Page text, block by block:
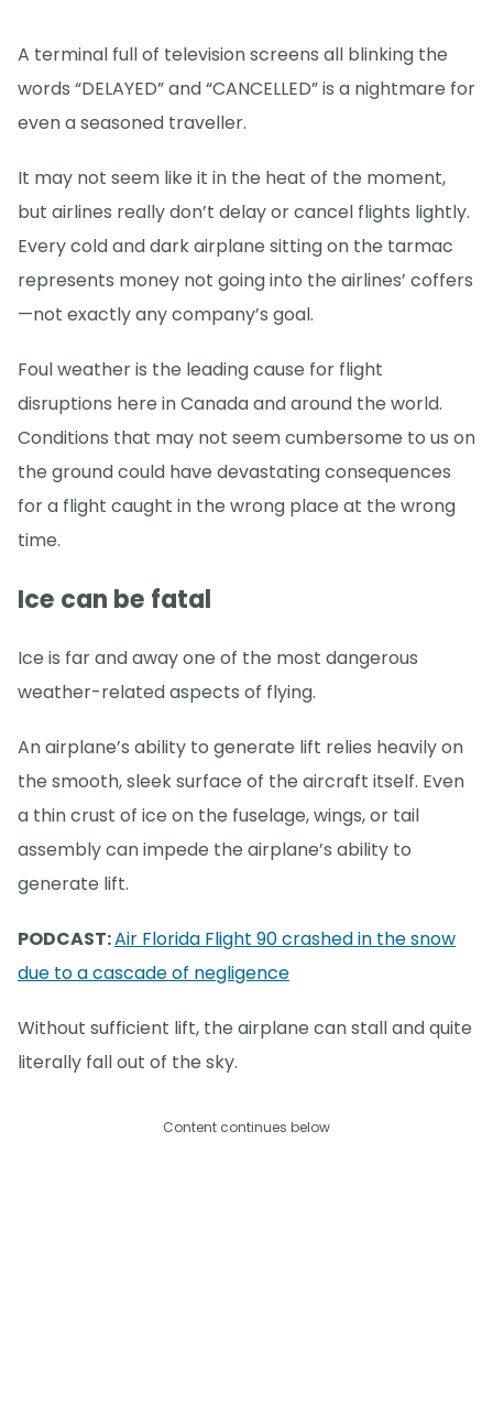
A terminal full of television screens all blinking the
words “DELAYED” and “CANCELLED” is a nightmare for
even a seasoned traveller.
It may not seem like it in the heat of the moment,
but airlines really don’t delay or cancel flights lightly.
Every cold and dark airplane sitting on the tarmac
represents money not going into the airlines’ coffers
—not exactly any company’s goal.
Foul weather is the leading cause for flight
disruptions here in Canada and around the world.
Conditions that may not seem cumbersome to us on
the ground could have devastating consequences
for a flight caught in the wrong place at the wrong
time.
Ice can be fatal
Ice is far and away one of the most dangerous
weather-related aspects of flying.
An airplane’s ability to generate lift relies heavily on
the smooth, sleek surface of the aircraft itself. Even
a thin crust of ice on the fuselage, wings, or tail
assembly can impede the airplane’s ability to
generate lift.
PODCAST:Air Florida Flight 90 crashed in the snow
due to a cascade of negligence
Without sufficient lift, the airplane can stall and quite
literally fall out of the sky.
Content continues below